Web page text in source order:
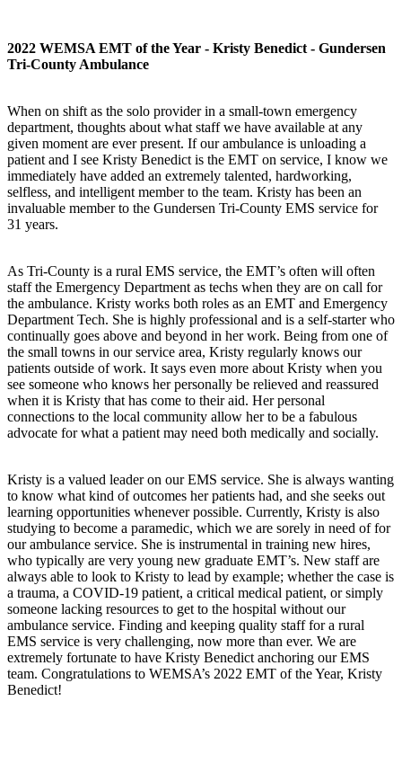
2022 WEMSA EMT of the Year - Kristy Benedict - Gundersen
Tri-County Ambulance
When on shift as the solo provider in a small-town emergency
department, thoughts about what staff we have available at any
given moment are ever present. If our ambulance is unloading a
patient and I see Kristy Benedict is the EMT on service, I know we
immediately have added an extremely talented, hardworking,
selfless, and intelligent member to the team. Kristy has been an
invaluable member to the Gundersen Tri-County EMS service for
31 years.
As Tri-County is a rural EMS service, the EMT’s often will often
staff the Emergency Department as techs when they are on call for
the ambulance. Kristy works both roles as an EMT and Emergency
Department Tech. She is highly professional and is a self-starter who
continually goes above and beyond in her work. Being from one of
the small towns in our service area, Kristy regularly knows our
patients outside of work. It says even more about Kristy when you
see someone who knows her personally be relieved and reassured
when it is Kristy that has come to their aid. Her personal
connections to the local community allow her to be a fabulous
advocate for what a patient may need both medically and socially.
Kristy is a valued leader on our EMS service. She is always wanting
to know what kind of outcomes her patients had, and she seeks out
learning opportunities whenever possible. Currently, Kristy is also
studying to become a paramedic, which we are sorely in need of for
our ambulance service. She is instrumental in training new hires,
who typically are very young new graduate EMT’s. New staff are
always able to look to Kristy to lead by example; whether the case is
a trauma, a COVID-19 patient, a critical medical patient, or simply
someone lacking resources to get to the hospital without our
ambulance service. Finding and keeping quality staff for a rural
EMS service is very challenging, now more than ever. We are
extremely fortunate to have Kristy Benedict anchoring our EMS
team. Congratulations to WEMSA’s 2022 EMT of the Year, Kristy
Benedict!